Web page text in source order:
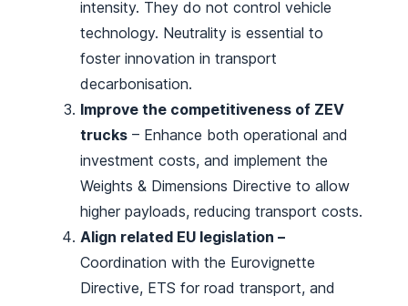
intensity. They do not control vehicle
technology. Neutrality is essential to
foster innovation in transport
decarbonisation.
Improve the competitiveness of ZEV
trucks – Enhance both operational and
investment costs, and implement the
Weights & Dimensions Directive to allow
higher payloads, reducing transport costs.
Align related EU legislation –
Coordination with the Eurovignette
Directive, ETS for road transport, and